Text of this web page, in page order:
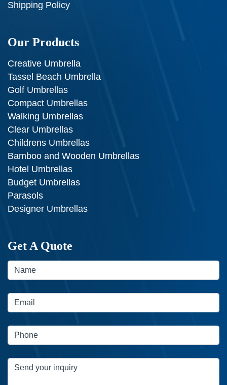
Shipping Policy
Our Products
Creative Umbrella
Tassel Beach Umbrella
Golf Umbrellas
Compact Umbrellas
Walking Umbrellas
Clear Umbrellas
Childrens Umbrellas
Bamboo and Wooden Umbrellas
Hotel Umbrellas
Budget Umbrellas
Parasols
Designer Umbrellas
Get A Quote